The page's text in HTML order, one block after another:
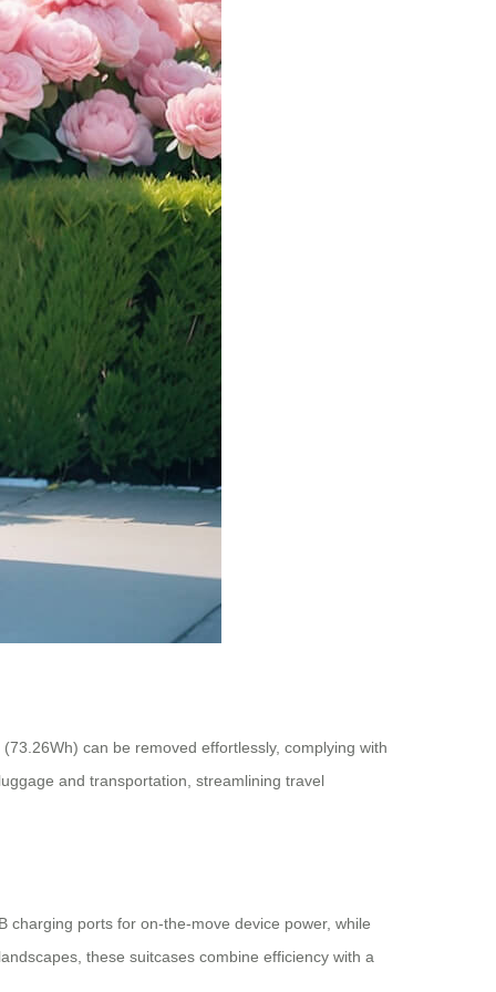
can be removed effortlessly, complying with
and transportation, streamlining travel
charging ports for on-the-move device power, while
these suitcases combine efficiency with a